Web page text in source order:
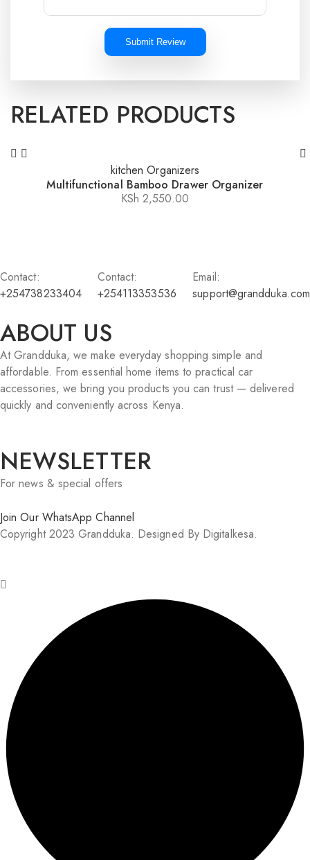
Submit Review
RELATED PRODUCTS
kitchen Organizers
Multifunctional Bamboo Drawer Organizer
KSh 2,550.00
Contact:
+254738233404
Contact:
+254113353536
Email:
support@grandduka.com
ABOUT US
At Grandduka, we make everyday shopping simple and
affordable. From essential home items to practical car
accessories, we bring you products you can trust — delivered
quickly and conveniently across Kenya.
NEWSLETTER
For news & special offers
Join Our WhatsApp Channel
Copyright 2023 Grandduka. Designed By Digitalkesa.